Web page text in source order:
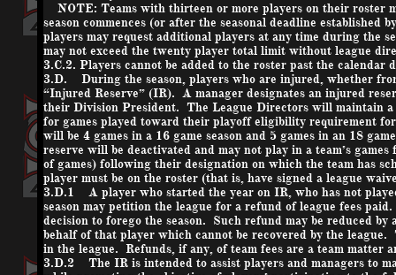
NOTE: Teams with thirteen or more players on their roster
season commences (or after the seasonal deadline
players may request additional players at any time during the
may not exceed the twenty player total limit without league
3.C.2. Players cannot be added to the roster past the
3.D. During the season, players who are injured, whether
“Injured Reserve” (IR). A manager designates an injured
their Division President. The League Directors will maintain
for games played toward their playoff eligibility requirement
will be 4 games in a 16 game season and 5 games in an 18
reserve will be deactivated and may not play in a team’s
of games) following their designation on which the team has
player must be on the roster (that is, have signed a league
3.D.1 A player who started the year on IR, who has not
season may petition the league for a refund of league fees
decision to forego the season. Such refund may be reduced
behalf of that player which cannot be recovered by the
in the league. Refunds, if any, of team fees are a team matter
3.D.2 The IR is intended to assist players and managers to